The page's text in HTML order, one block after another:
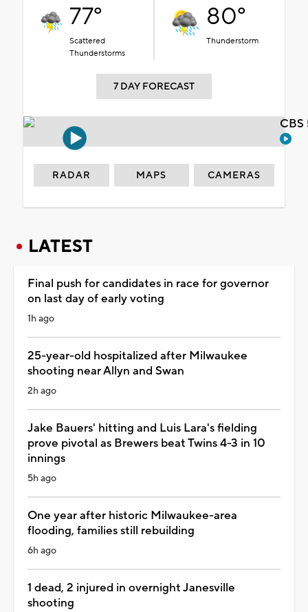
77°
Scattered
Thunderstorms
80°
Thunderstorm
7 DAY FORECAST
RADAR MAPS CAMERAS
LATEST
Final push for candidates in race for governor
on last day of early voting
1h ago
25-year-old hospitalized after Milwaukee
shooting near Allyn and Swan
2h ago
Jake Bauers' hitting and Luis Lara's fielding
prove pivotal as Brewers beat Twins 4-3 in 10
innings
5h ago
One year after historic Milwaukee-area
flooding, families still rebuilding
6h ago
1 dead, 2 injured in overnight Janesville
shooting